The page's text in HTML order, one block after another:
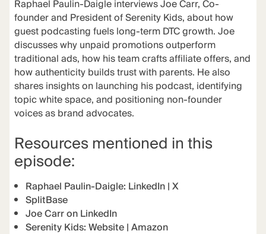
Raphael Paulin-Daigle interviews Joe Carr, Co-
founder and President of Serenity Kids, about how
guest podcasting fuels long-term DTC growth. Joe
discusses why unpaid promotions outperform
traditional ads, how his team crafts affiliate offers, and
how authenticity builds trust with parents. He also
shares insights on launching his podcast, identifying
topic white space, and positioning non-founder
voices as brand advocates.
Resources mentioned in this
episode:
Raphael Paulin-Daigle: LinkedIn|X
SplitBase
Joe Carr on LinkedIn
Serenity Kids:Website|Amazon